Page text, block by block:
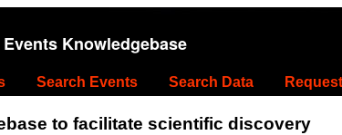
Knowledgebase
Search Events Search Data
to facilitate scientific discovery